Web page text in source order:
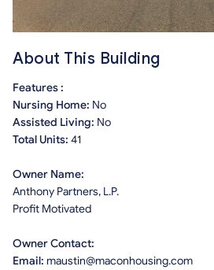
About This Building
Features :
Nursing Home: No
Assisted Living: No
Total Units: 41
Owner Name:
Anthony Partners, L.P.
Profit Motivated
Owner Contact:
Email: maustin@maconhousing.com